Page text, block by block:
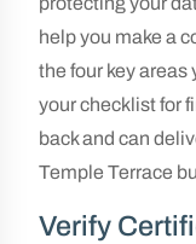
help you make a
the four key areas
your checklist for
back and can
Temple Terrace
Verify